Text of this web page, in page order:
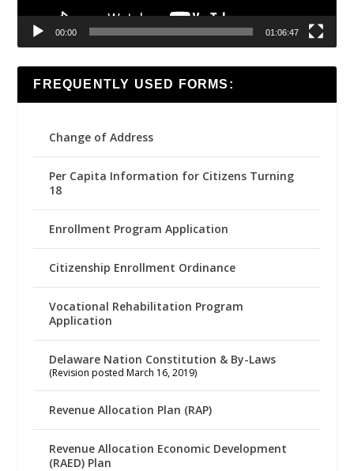
00:00 01:06:47
FREQUENTLY USED FORMS:
Change of Address
Per Capita Information for Citizens Turning
18
Enrollment Program Application
Citizenship Enrollment Ordinance
Vocational Rehabilitation Program
Application
Delaware Nation Constitution & By-Laws
(Revision posted March 16, 2019)
Revenue Allocation Plan (RAP)
Revenue Allocation Economic Development
(RAED) Plan